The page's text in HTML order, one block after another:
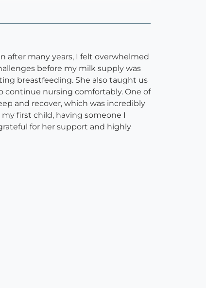
after many years, I felt overwhelmed
before my milk supply was
breastfeeding. She also taught us
continue nursing comfortably. One of
and recover, which was incredibly
first child, having someone I
for her support and highly